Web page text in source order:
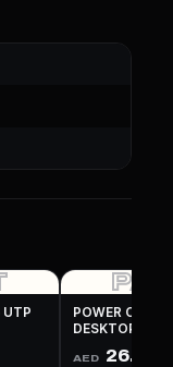
UTP
POWER CABLE
DESKTOP 3
AED 26.25